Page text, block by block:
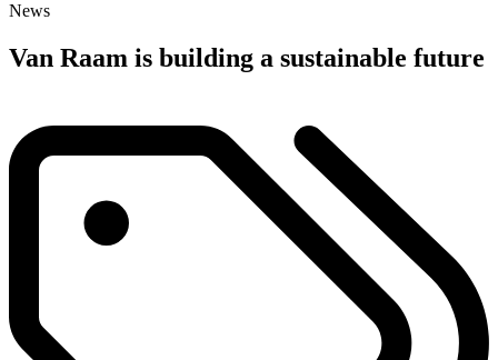
News
Van Raam is building a sustainable future